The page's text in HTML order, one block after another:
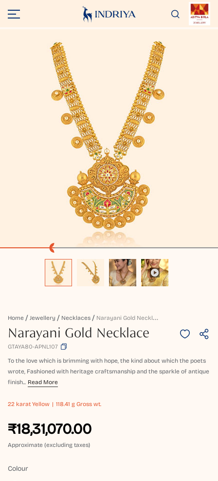
Home Jewellery Necklaces N
Arayani Gold Necklace
Narayani Gold Necklace
GTAYA80-APNL107
To the love which is brimming with hope, the kind about which the poets
wrote, Fashioned with heritage craftsmanship and the sparkle of antique
finish... Read More
22 karat Yellow 118.41 g Gross wt.
₹18,31,070.00
Approximate (excluding taxes)
Colour